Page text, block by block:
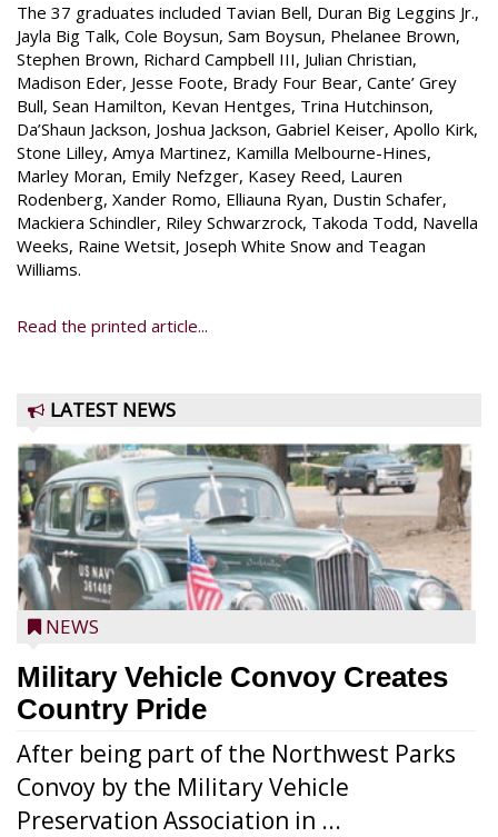
The 37 graduates included Tavian Bell, Duran Big Leggins Jr.,
Jayla Big Talk, Cole Boysun, Sam Boysun, Phelanee Brown,
Stephen Brown, Richard Campbell III, Julian Christian,
Madison Eder, Jesse Foote, Brady Four Bear, Cante’ Grey
Bull, Sean Hamilton, Kevan Hentges, Trina Hutchinson,
Da’Shaun Jackson, Joshua Jackson, Gabriel Keiser, Apollo Kirk,
Stone Lilley, Amya Martinez, Kamilla Melbourne-Hines,
Marley Moran, Emily Nefzger, Kasey Reed, Lauren
Rodenberg, Xander Romo, Elliauna Ryan, Dustin Schafer,
Mackiera Schindler, Riley Schwarzrock, Takoda Todd, Navella
Weeks, Raine Wetsit, Joseph White Snow and Teagan
Williams.
Read the printed article...
LATEST NEWS
NEWS
Military Vehicle Convoy Creates
Country Pride
After being part of the Northwest Parks
Convoy by the Military Vehicle
Preservation Association in ...